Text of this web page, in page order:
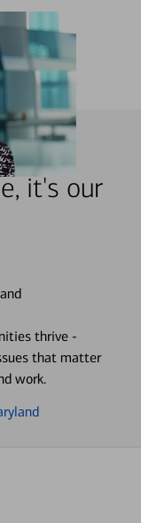
it's our
thrive -
that matter
work.